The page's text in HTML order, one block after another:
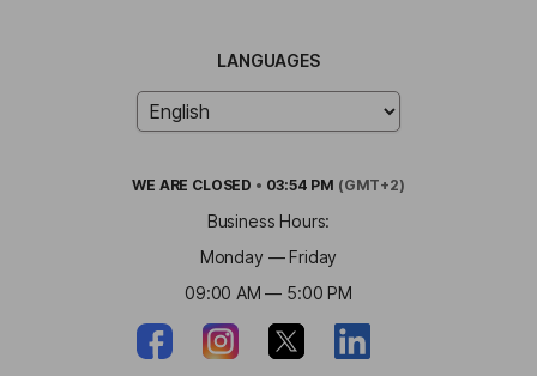
LANGUAGES
WE ARE CLOSED • 03:54 PM (GMT+2)
Business Hours:
Monday — Friday
09:00 AM — 5:00 PM